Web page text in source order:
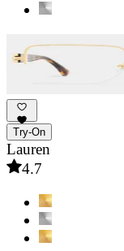
Try-On
Lauren
4.7